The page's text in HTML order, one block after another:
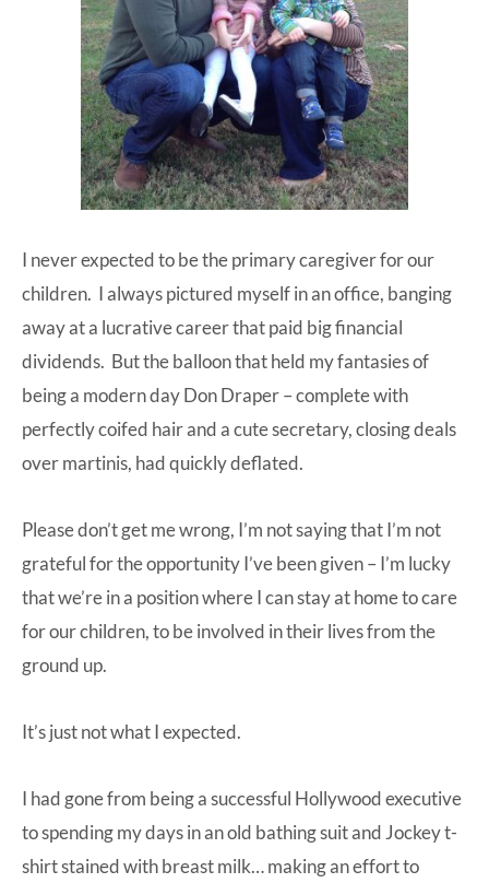
I never expected to be the primary caregiver for our
children. I always pictured myself in an office, banging
away at a lucrative career that paid big financial
dividends. But the balloon that held my fantasies of
being a modern day Don Draper – complete with
perfectly coifed hair and a cute secretary, closing deals
over martinis, had quickly deflated.
Please don’t get me wrong, I’m not saying that I’m not
grateful for the opportunity I’ve been given – I’m lucky
that we’re in a position where I can stay at home to care
for our children, to be involved in their lives from the
ground up.
It’s just not what I expected.
I had gone from being a successful Hollywood executive
to spending my days in an old bathing suit and Jockey t-
shirt stained with breast milk… making an effort to